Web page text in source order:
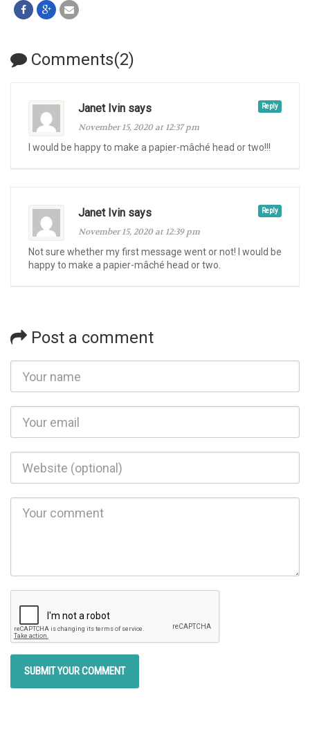
Comments(2)
Reply
Janet Ivin says
November 15, 2020 at 12:37 pm
I would be happy to make a papier-mâché head or two!!!
Reply
Janet Ivin says
November 15, 2020 at 12:39 pm
Not sure whether my first message went or not! I would be
happy to make a papier-mâché head or two.
Post a comment